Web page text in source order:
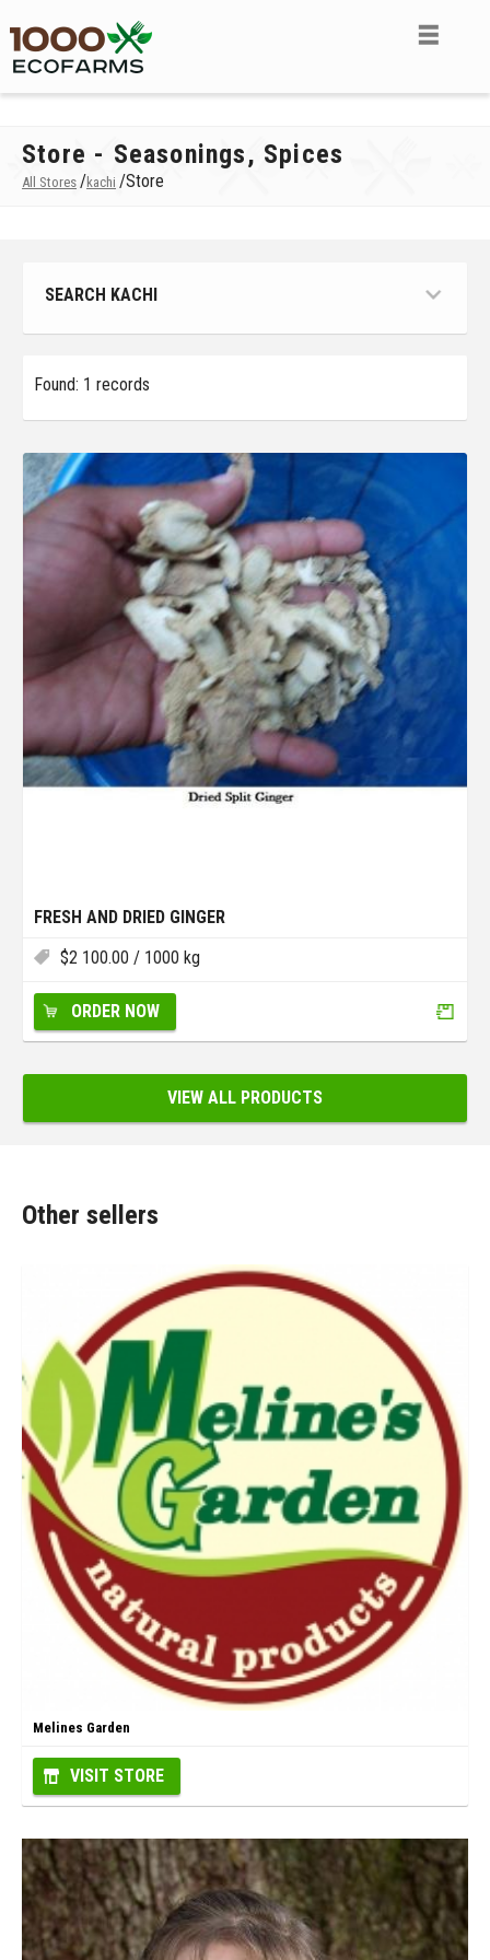
Store - Seasonings, Spices
All Stores /kachi /Store
SEARCH KACHI
Found: 1 records
FRESH AND DRIED GINGER
$2 100.00 / 1000 kg
ORDER NOW
VIEW ALL PRODUCTS
Other sellers
Melines Garden
VISIT STORE